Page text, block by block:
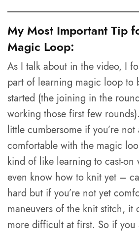
My Most Important Tip
Magic Loop:
As I talk about in the video, I
part of learning magic loop to
started (the joining in the
working those first few
little cumbersome if you’re not
comfortable with the magic
kind of like learning to cast-on
even know how to knit yet –
hard but if you’re not yet
maneuvers of the knit stitch, it
more difficult at first. So if